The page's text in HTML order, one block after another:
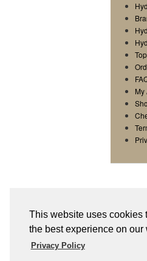
This website uses cookies
the best experience on our
Privacy Policy
My